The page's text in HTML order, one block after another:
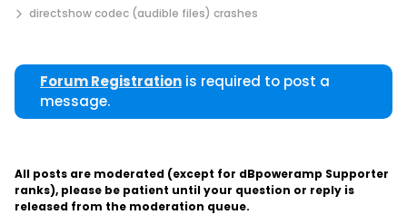
directshow codec (audible files) crashes
Forum Registration is required to post a
message.
All posts are moderated (except for dBpoweramp Supporter
ranks), please be patient until your question or reply is
released from the moderation queue.